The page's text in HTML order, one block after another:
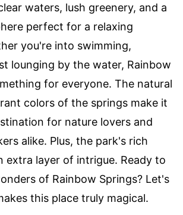
waters, lush greenery, and a
perfect for a relaxing
you're into swimming,
lounging by the water, Rainbow
for everyone. The natural
colors of the springs make it
for nature lovers and
alike. Plus, the park's rich
extra layer of intrigue. Ready to
of Rainbow Springs? Let's
this place truly magical.